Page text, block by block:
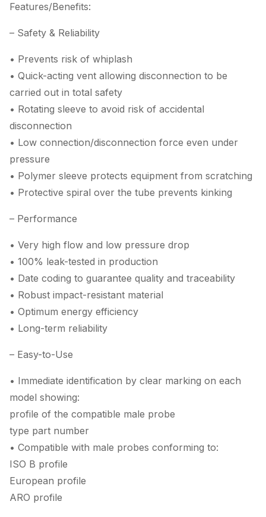
Features/Benefits:
– Safety & Reliability
• Prevents risk of whiplash
• Quick-acting vent allowing disconnection to be
carried out in total safety
• Rotating sleeve to avoid risk of accidental
disconnection
• Low connection/disconnection force even under
pressure
• Polymer sleeve protects equipment from scratching
• Protective spiral over the tube prevents kinking
– Performance
• Very high flow and low pressure drop
• 100% leak-tested in production
• Date coding to guarantee quality and traceability
• Robust impact-resistant material
• Optimum energy efficiency
• Long-term reliability
– Easy-to-Use
• Immediate identification by clear marking on each
model showing:
profile of the compatible male probe
type part number
• Compatible with male probes conforming to:
ISO B profile
European profile
ARO profile